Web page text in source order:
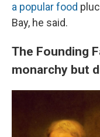
a popular food
Bay, he said.
The Founding
monarchy but